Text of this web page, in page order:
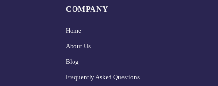
COMPANY
Home
About Us
Blog
Frequently Asked Questions